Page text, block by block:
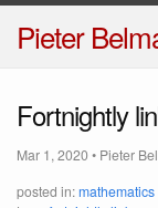
Pieter
Fortnightly
Mar 1, 2020 • Pieter
posted in:mathematics